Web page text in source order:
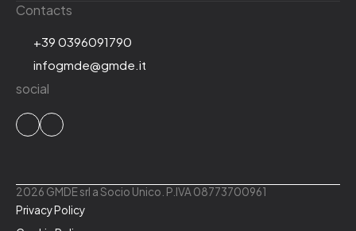
Contacts
+39 0396091790
infogmde@gmde.it
social
2026 GMDE srl a Socio Unico. P.IVA 08773700961
Privacy Policy